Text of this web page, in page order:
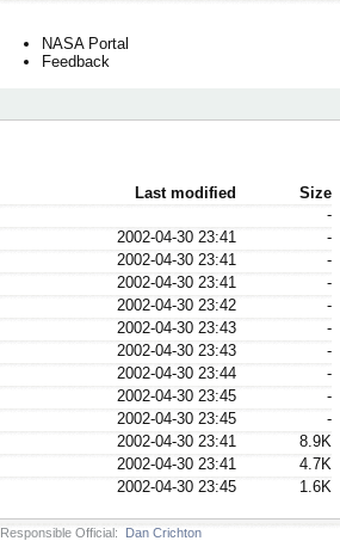
NASA Portal
Feedback
Last modified
Size
-
2002-04-30 23:41
-
2002-04-30 23:41
-
2002-04-30 23:41
-
2002-04-30 23:42
-
2002-04-30 23:43
-
2002-04-30 23:43
-
2002-04-30 23:44
-
2002-04-30 23:45
-
2002-04-30 23:45
-
2002-04-30 23:41
8.9K
2002-04-30 23:41
4.7K
2002-04-30 23:45 1.6K
Responsible Official: Dan Crichton